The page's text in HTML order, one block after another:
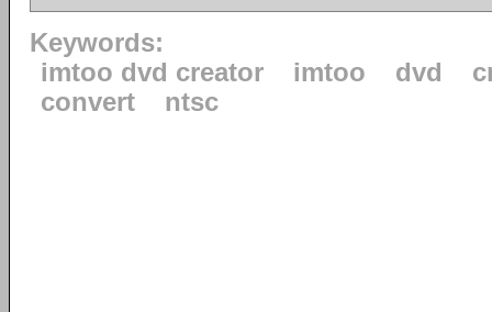
Keywords:
imtoo dvd creator
imtoo dvd
convert
ntsc